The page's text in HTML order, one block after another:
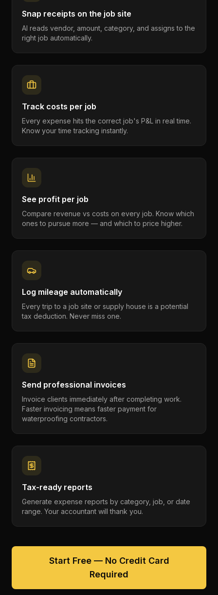
Snap receipts on the job site
AI reads vendor, amount, category, and assigns to the
right job automatically.
Track costs per job
Every expense hits the correct job's P&L in real time.
Know your time tracking instantly.
See profit per job
Compare revenue vs costs on every job. Know which
ones to pursue more — and which to price higher.
Log mileage automatically
Every trip to a job site or supply house is a potential
tax deduction. Never miss one.
Send professional invoices
Invoice clients immediately after completing work.
Faster invoicing means faster payment for
waterproofing contractors.
Tax-ready reports
Generate expense reports by category, job, or date
range. Your accountant will thank you.
Start Free — No Credit Card
Required